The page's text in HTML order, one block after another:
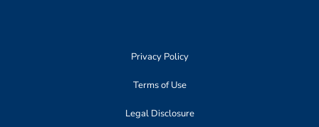
Privacy Policy
Terms of Use
Legal Disclosure